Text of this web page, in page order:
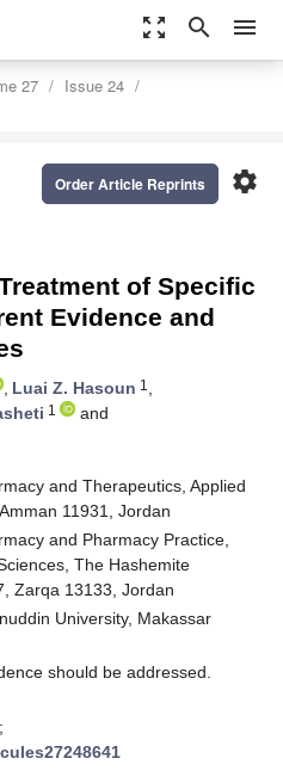
zoom_out_map search menu
27
Issue 24
settings
Order Article Reprints
of Specific
Evidence and
, Luai Z. Hasoun 1 ,
1
and
and Therapeutics, Applied
11931, Jordan
and Pharmacy Practice,
The Hashemite
Zarqa 13133, Jordan
University, Makassar
should be addressed.